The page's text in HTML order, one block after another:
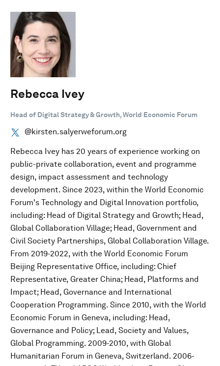
Rebecca Ivey
Head of Digital Strategy & Growth, World Economic Forum
@kirsten.salyerweforum.org
Rebecca Ivey has 20 years of experience working on
public-private collaboration, event and programme
design, impact assessment and technology
development. Since 2023, within the World Economic
Forum's Technology and Digital Innovation portfolio,
including: Head of Digital Strategy and Growth; Head,
Global Collaboration Village; Head, Government and
Civil Society Partnerships, Global Collaboration Village.
From 2019-2022, with the World Economic Forum
Beijing Representative Office, including: Chief
Representative, Greater China; Head, Platforms and
Impact; Head, Governance and International
Cooperation Programming. Since 2010, with the World
Economic Forum in Geneva, including: Head,
Governance and Policy; Lead, Society and Values,
Global Programming. 2009-2010, with Global
Humanitarian Forum in Geneva, Switzerland. 2006-